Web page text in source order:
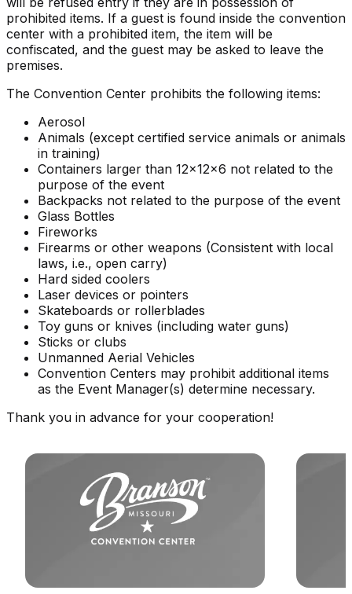
prohibited items. If a guest is found inside the convention
center with a prohibited item, the item will be
confiscated, and the guest may be asked to leave the
premises.
The Convention Center prohibits the following items:
Aerosol
Animals (except certified service animals or animals
in training)
Containers larger than 12x12x6 not related to the
purpose of the event
Backpacks not related to the purpose of the event
Glass Bottles
Fireworks
Firearms or other weapons (Consistent with local
laws, i.e., open carry)
Hard sided coolers
Laser devices or pointers
Skateboards or rollerblades
Toy guns or knives (including water guns)
Sticks or clubs
Unmanned Aerial Vehicles
Convention Centers may prohibit additional items
as the Event Manager(s) determine necessary.
Thank you in advance for your cooperation!